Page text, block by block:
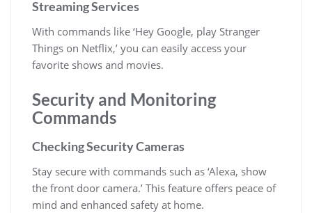
Streaming Services
With commands like ‘Hey Google, play Stranger
Things on Netflix,’ you can easily access your
favorite shows and movies.
Security and Monitoring
Commands
Checking Security Cameras
Stay secure with commands such as ‘Alexa, show
the front door camera.’ This feature offers peace of
mind and enhanced safety at home.